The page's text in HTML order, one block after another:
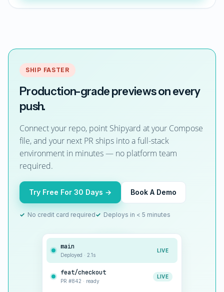
SHIP FASTER
Production-grade previews on every
push.
Connect your repo, point Shipyard at your Compose
file, and your next PR ships into a full-stack
environment in minutes — no platform team
required.
Try Free For 30 Days → Book A Demo
✓ No credit card required✓ Deploys in < 5 minutes
main
Deployed · 2.1s
LIVE
feat/checkout
PR #842 · ready
LIVE